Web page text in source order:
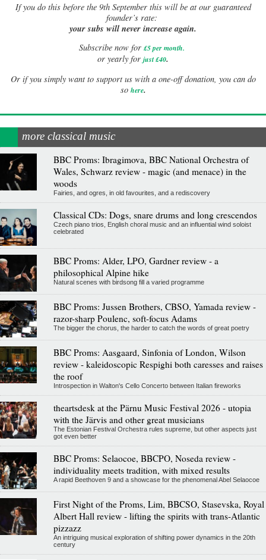
Ifyou do this before the 9th September this will be at our guaranteed
founder’s rate:
your subs will never increase again.
Subscribe now for £5 per month.
or yearly for just £40.
Or if you simply want to support us with a one-off donation, you can do
so here.
more classical music
BBC Proms: Ibragimova, BBC National Orchestra of
Wales, Schwarz review - magic (and menace) in the
woods
Fairies, and ogres, in old favourites, and a rediscovery
Classical CDs: Dogs, snare drums and long crescendos
Czech piano trios, English choral music and an influential wind soloist
celebrated
BBC Proms: Alder, LPO, Gardner review - a
philosophical Alpine hike
Natural scenes with birdsong fill a varied programme
BBC Proms: Jussen Brothers, CBSO, Yamada review -
razor-sharp Poulenc, soft-focus Adams
The bigger the chorus, the harder to catch the words of great poetry
BBC Proms: Aasgaard, Sinfonia of London, Wilson
review - kaleidoscopic Respighi both caresses and raises
the roof
Introspection in Walton's Cello Concerto between Italian fireworks
theartsdesk at the Pärnu Music Festival 2026 - utopia
with the Järvis and other great musicians
The Estonian Festival Orchestra rules supreme, but other aspects just
got even better
BBC Proms: Selaocoe, BBCPO, Noseda review -
individuality meets tradition, with mixed results
A rapid Beethoven 9 and a showcase for the phenomenal Abel Selaocoe
First Night of the Proms, Lim, BBCSO, Stasevska, Royal
Albert Hall review - lifting the spirits with trans-Atlantic
pizzazz
An intriguing musical exploration of shifting power dynamics in the 20th
century